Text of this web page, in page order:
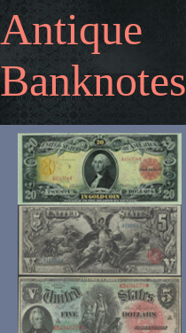
Antique
Banknotes